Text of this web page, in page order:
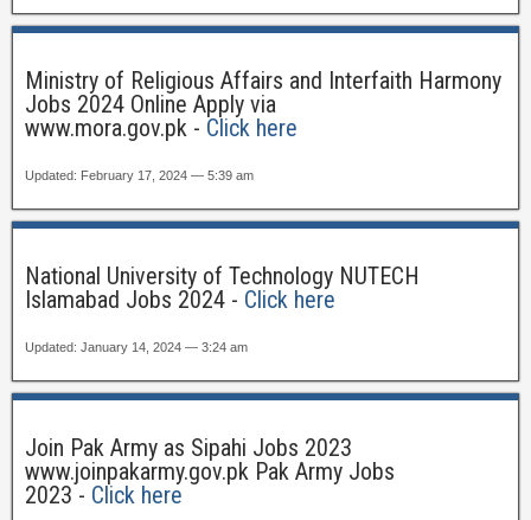
Ministry of Religious Affairs and Interfaith Harmony
Jobs 2024 Online Apply via
www.mora.gov.pk - Click here
Updated: February 17, 2024 — 5:39 am
National University of Technology NUTECH
Islamabad Jobs 2024 - Click here
Updated: January 14, 2024 — 3:24 am
Join Pak Army as Sipahi Jobs 2023
www.joinpakarmy.gov.pk Pak Army Jobs
2023 - Click here